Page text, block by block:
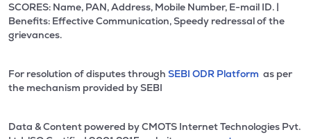
SCORES: Name, PAN, Address, Mobile Number, E-mail ID. |
Benefits: Effective Communication, Speedy redressal of the
grievances.
For resolution of disputes through SEBI ODR Platform as per
the mechanism provided by SEBI
Data & Content powered by CMOTS Internet Technologies Pvt.